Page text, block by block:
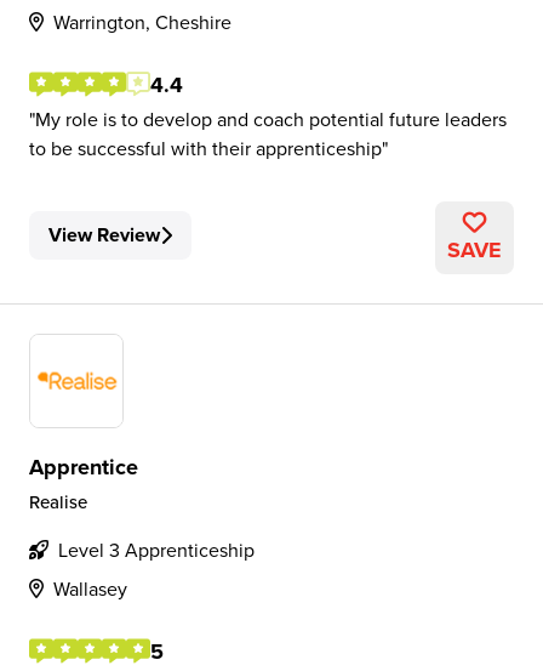
Warrington, Cheshire
4.4
My role is to develop and coach potential future leaders
to be successful with their apprenticeship
View Review SAVE
Apprentice
Realise
Level 3 Apprenticeship
Wallasey
5